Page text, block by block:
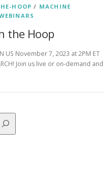
HOOP / MACHINE
the Hoop
US November 7, 2023 at 2PM ET
Join us live or on-demand and